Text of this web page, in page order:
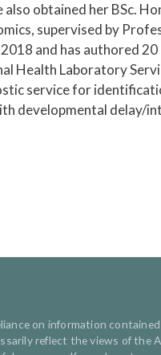
obtained her BSc.
supervised by
and has authored
Health Laboratory
service for
developmental delay/
on information
reflect the views of the